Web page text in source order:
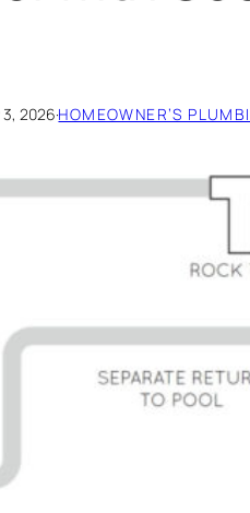
3, 2026·HOMEOWNER’S